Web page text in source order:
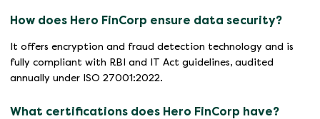
How does Hero FinCorp ensure data security?
It offers encryption and fraud detection technology and is
fully compliant with RBI and IT Act guidelines, audited
annually under ISO 27001:2022.
What certifications does Hero FinCorp have?